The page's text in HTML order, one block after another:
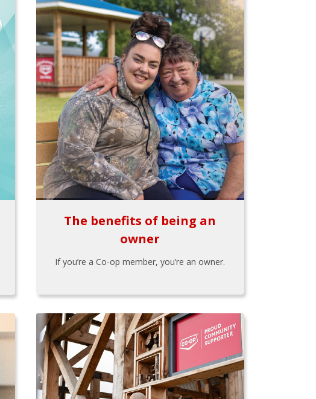
The benefits of being an
owner
If you’re a Co-op member, you’re an owner.